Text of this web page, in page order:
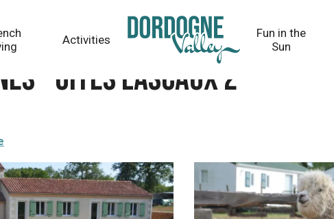
Activities
Fun in the
Sun
- Gîtes Lascaux 2